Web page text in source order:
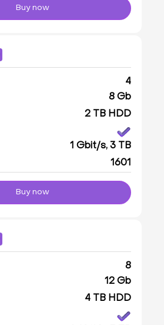
Buy now
4
8 Gb
2 TB HDD
1 Gbit/s, 3 TB
1601
Buy now
8
12 Gb
4 TB HDD